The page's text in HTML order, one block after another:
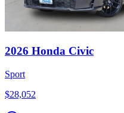
2026 Honda Civic
Sport
$28,052